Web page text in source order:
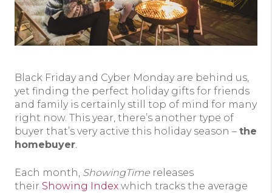
Black Friday and Cyber Monday are behind us,
yet finding the perfect holiday gifts for friends
and family is certainly still top of mind for many
right now. This year, there’s another type of
buyer that’s very active this holiday season – the
homebuyer.
Each month, ShowingTime releases
their Showing Index which tracks the average